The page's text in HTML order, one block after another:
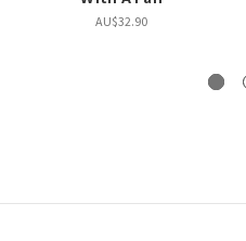
AU$32.90